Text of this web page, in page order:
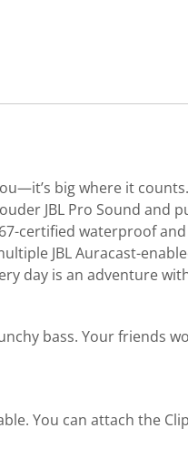
big where it
JBL Pro Sound and
certified waterproof
JBL Auracast-
day is an adventure with
bass. Your friends
You can attach the